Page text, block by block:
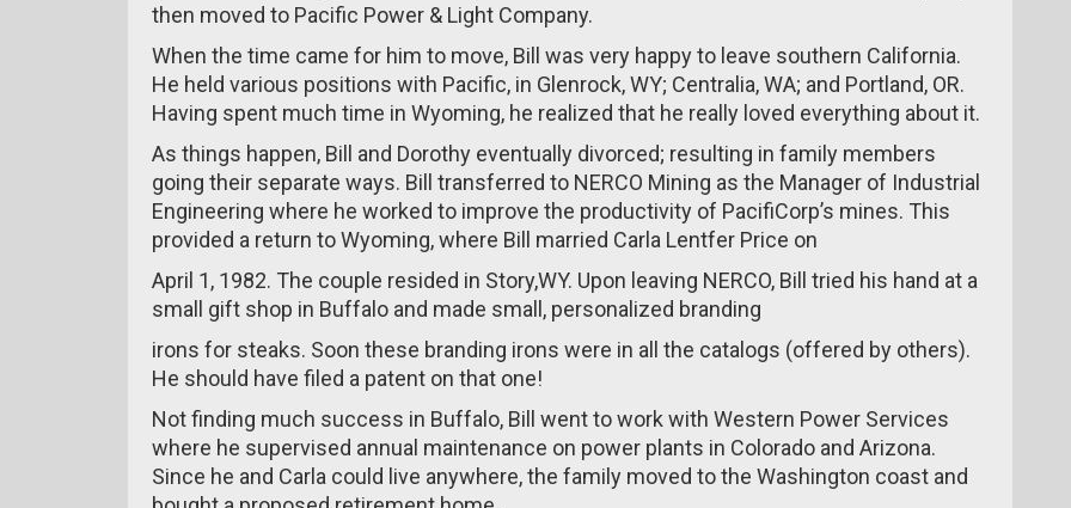
then moved to Pacific Power & Light Company.
When the time came for him to move, Bill was very happy to leave southern California.
He held various positions with Pacific, in Glenrock, WY; Centralia, WA; and Portland, OR.
Having spent much time in Wyoming, he realized that he really loved everything about it.
As things happen, Bill and Dorothy eventually divorced; resulting in family members
going their separate ways. Bill transferred to NERCO Mining as the Manager of Industrial
Engineering where he worked to improve the productivity of PacifiCorp’s mines. This
provided a return to Wyoming, where Bill married Carla Lentfer Price on
April 1, 1982. The couple resided in Story,WY. Upon leaving NERCO, Bill tried his hand at a
small gift shop in Buffalo and made small, personalized branding
irons for steaks. Soon these branding irons were in all the catalogs (offered by others).
He should have filed a patent on that one!
Not finding much success in Buffalo, Bill went to work with Western Power Services
where he supervised annual maintenance on power plants in Colorado and Arizona.
Since he and Carla could live anywhere, the family moved to the Washington coast and